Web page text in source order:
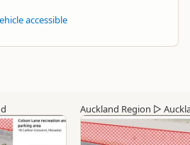
accessible
Auckland Region ▷